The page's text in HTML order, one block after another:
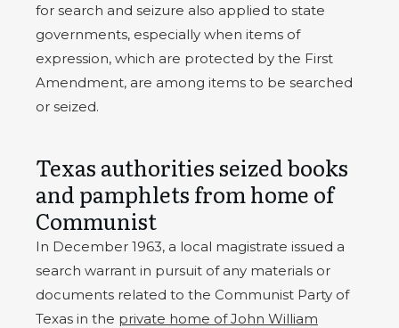
for search and seizure also applied to state
governments, especially when items of
expression, which are protected by the First
Amendment, are among items to be searched
or seized.
Texas authorities seized books
and pamphlets from home of
Communist
In December 1963, a local magistrate issued a
search warrant in pursuit of any materials or
documents related to the Communist Party of
Texas in the private home of John William